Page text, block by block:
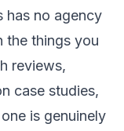
has no agency
the things you
reviews,
case studies,
is genuinely